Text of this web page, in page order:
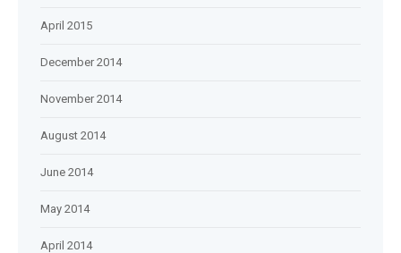
April 2015
December 2014
November 2014
August 2014
June 2014
May 2014
April 2014